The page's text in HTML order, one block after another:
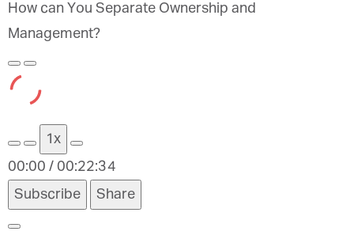
How can You Separate Ownership and
Management?
Play
Episode
Episode
1x
00:00 / 00:22:34
Subscribe
Share